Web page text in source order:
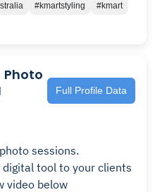
#kmartstyling
#kmart
Photo
Full Profile Data
sessions.
tool to your clients
video below